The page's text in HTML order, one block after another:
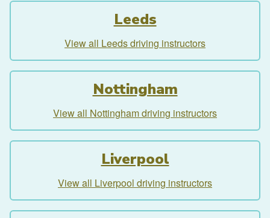
Leeds
View all Leeds driving instructors
Nottingham
View all Nottingham driving instructors
Liverpool
View all Liverpool driving instructors